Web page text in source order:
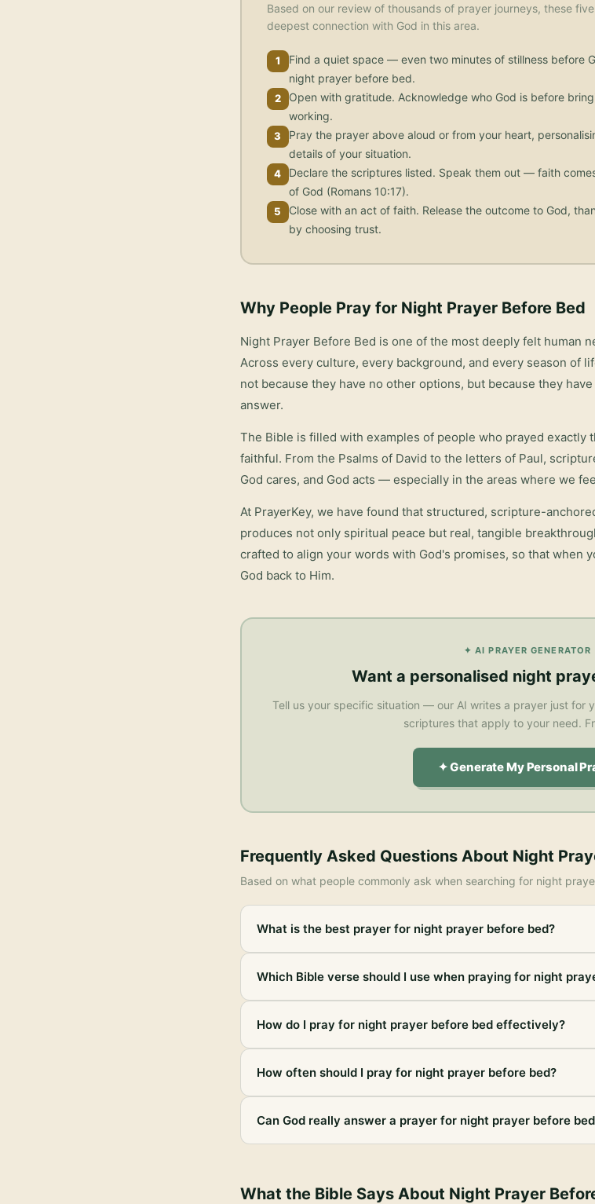
Based on our review of thousands of prayer journeys, these
deepest connection with God in this area.
1
Find a quiet space — even two minutes of stillness before
night prayer before bed.
2
Open with gratitude. Acknowledge who God is before
working.
3
Pray the prayer above aloud or from your heart,
details of your situation.
4 Declare the scriptures listed. Speak them out — faith
of God (Romans 10:17).
5
Close with an act of faith. Release the outcome to God,
by choosing trust.
Why People Pray for Night Prayer Before Bed
Night Prayer Before Bed is one of the most deeply felt human
Across every culture, every background, and every season of
not because they have no other options, but because they
answer.
The Bible is filled with examples of people who prayed exactly
faithful. From the Psalms of David to the letters of Paul,
God cares, and God acts — especially in the areas where we
At PrayerKey, we have found that structured, scripture-
produces not only spiritual peace but real, tangible
crafted to align your words with God's promises, so that when
God back to Him.
✦ AI PRAYER GENERATOR
Want a personalised night
Tell us your specific situation — our AI writes a prayer just for
scriptures that apply to your need.
✦ Generate My Personal
Frequently Asked Questions About Night
Based on what people commonly ask when searching for night
What is the best prayer for night prayer before bed?
Which Bible verse should I use when praying for night
How do I pray for night prayer before bed effectively?
How often should I pray for night prayer before bed?
Can God really answer a prayer for night prayer before
What the Bible Says About Night Prayer